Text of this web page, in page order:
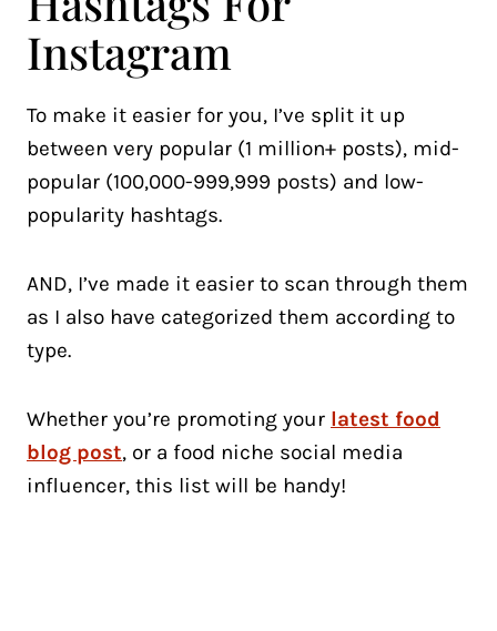
Instagram
To make it easier for you, I’ve split it up
between very popular (1 million+ posts), mid-
popular (100,000-999,999 posts) and low-
popularity hashtags.
AND, I’ve made it easier to scan through them
as I also have categorized them according to
type.
Whether you’re promoting your latest food
blog post, or a food niche social media
influencer, this list will be handy!